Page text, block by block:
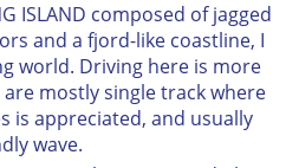
ISLAND composed of jagged
and a fjord-like coastline, I
world. Driving here is more
mostly single track where
is appreciated, and usually
wave.